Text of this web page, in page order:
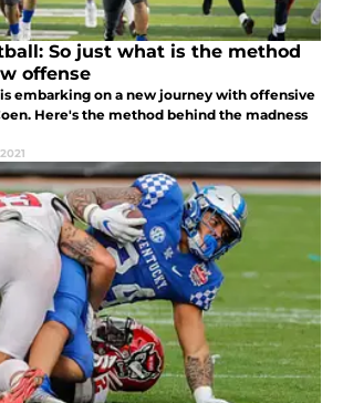
So just what is the method
offense
embarking on a new journey with offensive
Here's the method behind the madness